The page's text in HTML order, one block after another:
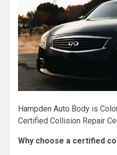
Hampden Auto Body is
Certified Collision Repair
Why choose a certified